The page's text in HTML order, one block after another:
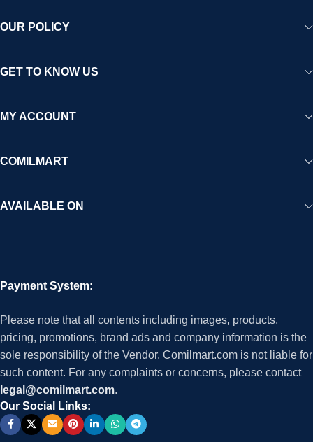
OUR POLICY
GET TO KNOW US
MY ACCOUNT
COMILMART
AVAILABLE ON
Payment System:
Please note that all contents including images, products,
pricing, promotions, brand ads and company information is the
sole responsibility of the Vendor. Comilmart.com is not liable for
such content. For any complaints or concerns, please contact
legal@comilmart.com.
Our Social Links: